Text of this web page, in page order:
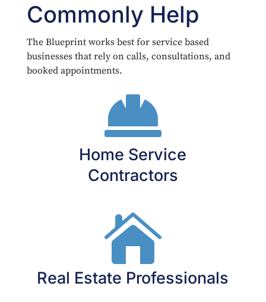
Commonly Help
The Blueprint works best for service based
businesses that rely on calls, consultations, and
booked appointments.

Home Service
Contractors

Real Estate Professionals